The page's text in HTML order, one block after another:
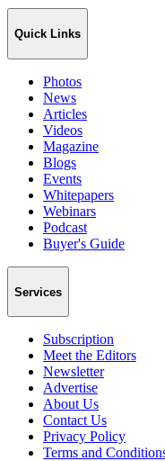
Quick Links
Photos
News
Articles
Videos
Magazine
Blogs
Events
Whitepapers
Webinars
Podcast
Buyer's Guide
Services
Subscription
Meet the Editors
Newsletter
Advertise
About Us
Contact Us
Privacy Policy
Terms and